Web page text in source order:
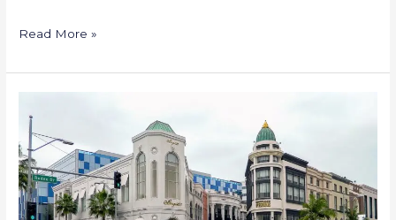
Read More »
Dance
Classes
in
America-
California